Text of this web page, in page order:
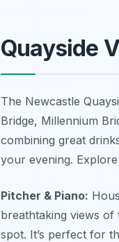
Quayside
The Newcastle
Bridge, Millennium
combining great
your evening.
Pitcher & Piano:
breathtaking views of
spot. It’s perfect for